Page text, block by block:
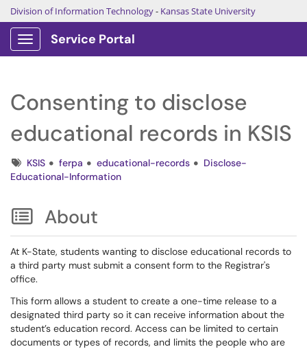
Division of Information Technology- Kansas State University
Show Applications Menu
Service Portal
Consenting to disclose
educational records in KSIS
TagsKSIS ferpa educational-records
Disclose-
Educational-Information
About
At K-State, students wanting to disclose educational records to
a third party must submit a consent form to the Registrar's
office.
This form allows a student to create a one-time release to a
designated third party so it can receive information about the
student’s education record. Access can be limited to certain
documents or types of records, and limits the people who are